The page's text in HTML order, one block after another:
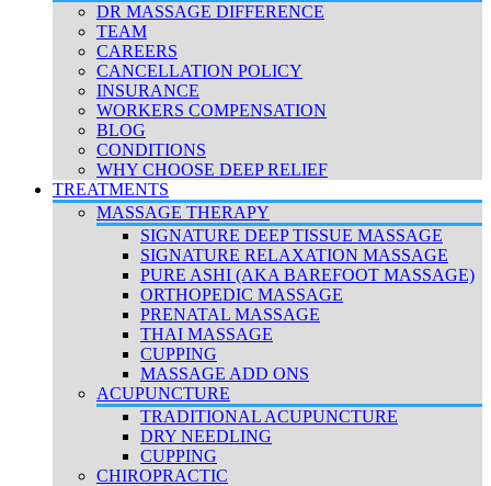
DR MASSAGE DIFFERENCE
TEAM
CAREERS
CANCELLATION POLICY
INSURANCE
WORKERS COMPENSATION
BLOG
CONDITIONS
WHY CHOOSE DEEP RELIEF
TREATMENTS
MASSAGE THERAPY
SIGNATURE DEEP TISSUE MASSAGE
SIGNATURE RELAXATION MASSAGE
PURE ASHI (AKA BAREFOOT MASSAGE)
ORTHOPEDIC MASSAGE
PRENATAL MASSAGE
THAI MASSAGE
CUPPING
MASSAGE ADD ONS
ACUPUNCTURE
TRADITIONAL ACUPUNCTURE
DRY NEEDLING
CUPPING
CHIROPRACTIC